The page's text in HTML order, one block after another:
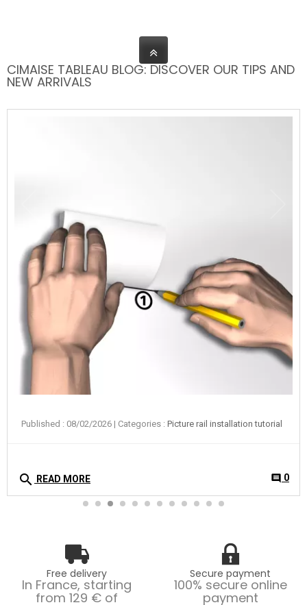
CIMAISE TABLEAU BLOG: DISCOVER OUR TIPS AND
NEW ARRIVALS
Published : 08/02/2026 | Categories : Picture rail installation tutorial
search READ MORE comment 0
Free delivery
In France, starting
from 129 € of
Secure payment
100% secure online
payment